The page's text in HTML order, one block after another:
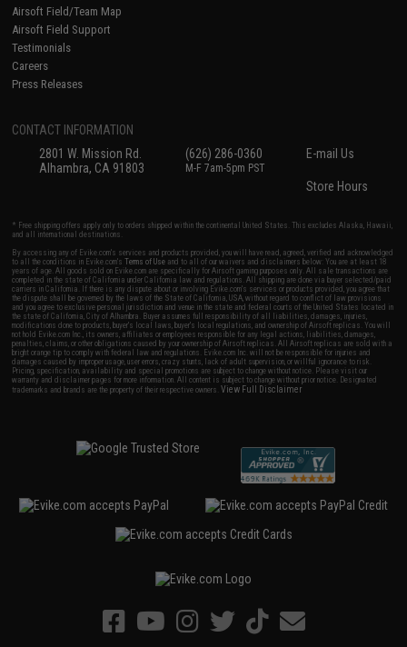
Airsoft Field/Team Map
Airsoft Field Support
Testimonials
Careers
Press Releases
CONTACT INFORMATION
2801 W. Mission Rd.
Alhambra, CA 91803
(626) 286-0360
M-F 7am-5pm PST
E-mail Us
Store Hours
* Free shipping offers apply only to orders shipped within the continental United States. This excludes Alaska, Hawaii,
and all international destinations.
By accessing any of Evike.com's services and products provided, you will have read, agreed, verified and acknowledged
to all the conditions in Evike.com'sTerms of Use and to all of our waivers and disclaimers below: You are at least 18
years of age. All goods sold on Evike.com are specifically for Airsoft gaming purposes only. All sale transactions are
completed in the state of California under California law and regulations. All shipping are done via buyer selected/paid
carriers in California. If there is any dispute about or involving Evike.com's services or products provided, you agree that
the dispute shall be governed by the laws of the State of California, USA, without regard to conflict of law provisions
and you agree to exclusive personal jurisdiction and venue in the state and federal courts of the United States located in
the state of California, City of Alhambra. Buyer assumes full responsibility of all liabilities, damages, injuries,
modifications done to products, buyer's local laws, buyer's local regulations, and ownership of Airsoft replicas. You will
not hold Evike.com Inc., its owners, affiliates or employees responsible for any legal actions, liabilities, damages,
penalties, claims, or other obligations caused by your ownership of Airsoft replicas. All Airsoft replicas are sold with a
bright orange tip to comply with federal law and regulations. Evike.com Inc. will not be responsible for injuries and
damages caused by improper usage, user errors, crazy stunts, lack of adult supervision, or willful ignorance to risk.
Pricing, specification, availability and special promotions are subject to change without notice. Please visit our
warranty and disclaimer pages for more information. All content is subject to change without prior notice. Designated
trademarks and brands are the property of their respective owners.View Full Disclaimer